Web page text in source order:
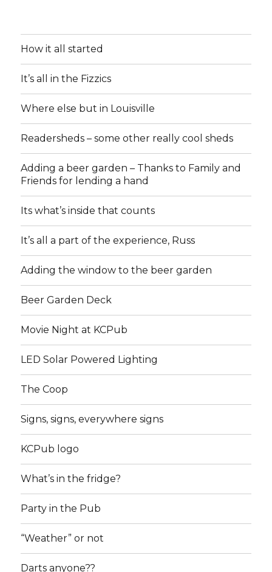
How it all started
It’s all in the Fizzics
Where else but in Louisville
Readersheds – some other really cool sheds
Adding a beer garden – Thanks to Family and
Friends for lending a hand
Its what’s inside that counts
It’s all a part of the experience, Russ
Adding the window to the beer garden
Beer Garden Deck
Movie Night at KCPub
LED Solar Powered Lighting
The Coop
Signs, signs, everywhere signs
KCPub logo
What’s in the fridge?
Party in the Pub
“Weather” or not
Darts anyone??